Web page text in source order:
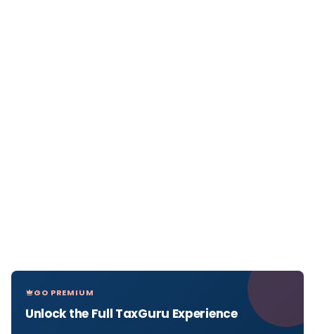
GO PREMIUM
Unlock the Full TaxGuru Experience